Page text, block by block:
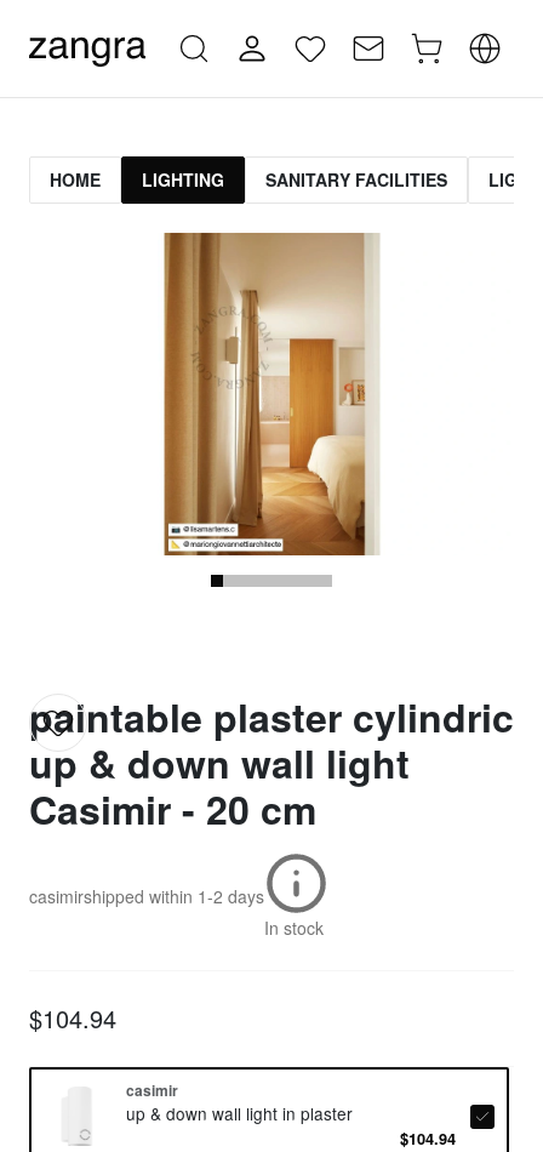
HOME LIGHTING SANITARY FACILITIES
paintable plaster cylindric
up & down wall light
Casimir - 20 cm
casimirshipped within 1-2 days
In stock
$104.94
casimir
up & down wall light in plaster
$104.94